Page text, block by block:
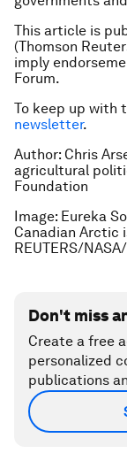
This article is
(Thomson
imply
Forum.
To keep up with
newsletter.
Author: Chris
agricultural
Foundation
Image: Eureka
Canadian Arctic
REUTERS/
Don't miss
Create a free
personalized
publications